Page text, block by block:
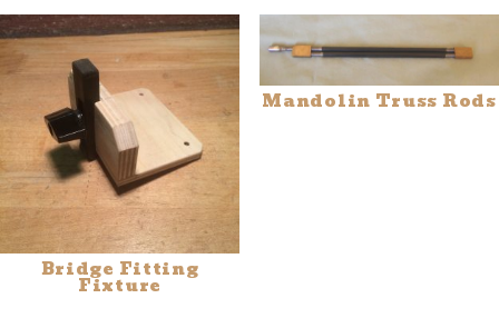
Bridge Fitting
Fixture
Mandolin Truss Rods